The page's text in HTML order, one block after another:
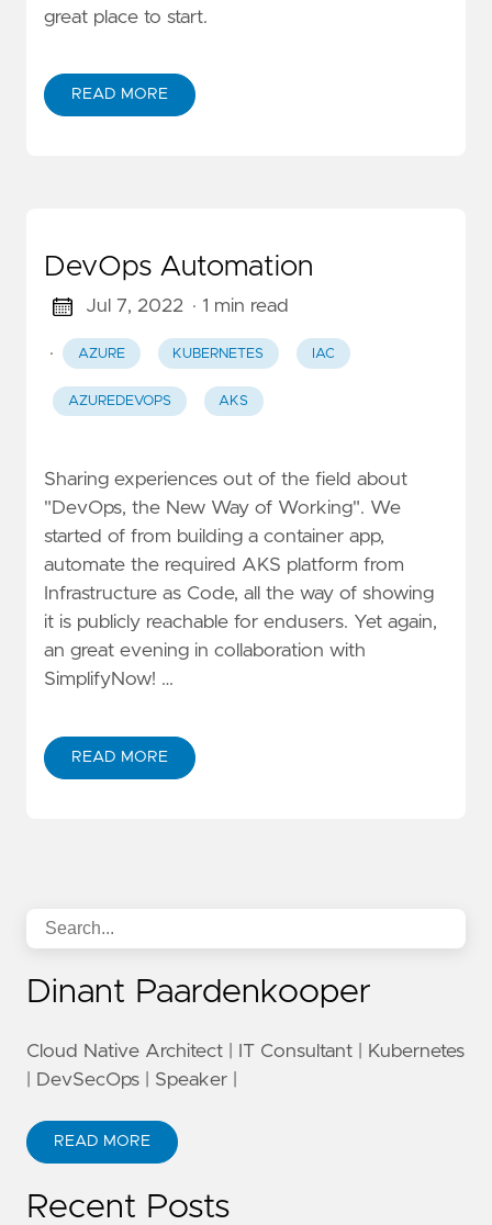
great place to start.
READ MORE
DevOps Automation
Jul 7, 2022 · 1 min read
· AZURE KUBERNETES IAC
AZUREDEVOPS AKS
Sharing experiences out of the field about
"DevOps, the New Way of Working". We
started of from building a container app,
automate the required AKS platform from
Infrastructure as Code, all the way of showing
it is publicly reachable for endusers. Yet again,
an great evening in collaboration with
SimplifyNow! …
READ MORE
Dinant Paardenkooper
Cloud Native Architect | IT Consultant | Kubernetes
| DevSecOps | Speaker |
READ MORE
Recent Posts